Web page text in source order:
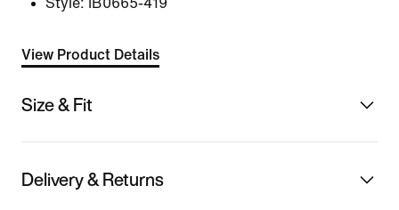
Style:
IB0665-419
View Product Details
Size & Fit
Delivery & Returns